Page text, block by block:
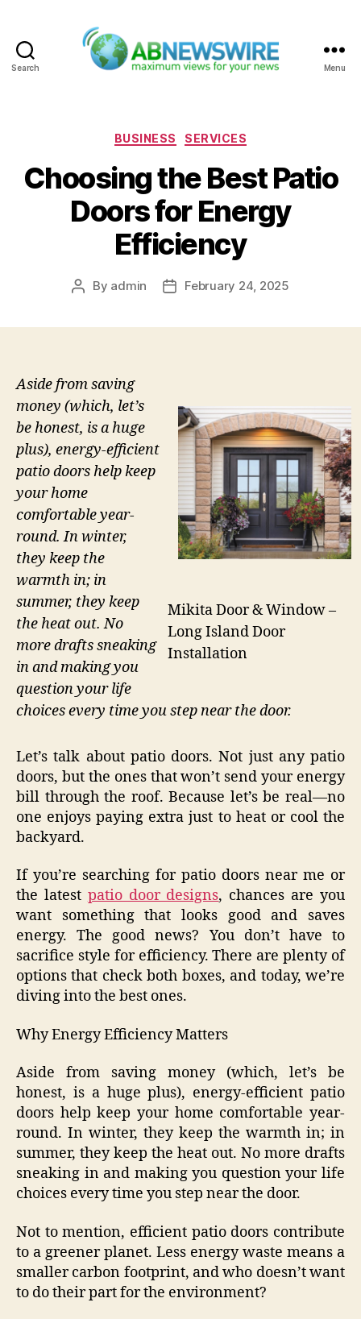
Search Menu
Categories
BUSINESS SERVICES
Choosing the Best Patio
Doors for Energy
Efficiency
Post
By admin
PostFebruary 24, 2025
Mikita Door & Window –
Long Island Door
Installation
Aside from saving
money (which, let’s
be honest, is a huge
plus), energy-efficient
patio doors help keep
your home
comfortable year-
round. In winter,
they keep the
warmth in; in
summer, they keep
the heat out. No
more drafts sneaking
in and making you
question your life
choices every time you step near the door.
Let’s talk about patio doors. Not just any patio
doors, but the ones that won’t send your energy
bill through the roof. Because let’s be real—no
one enjoys paying extra just to heat or cool the
backyard.
If you’re searching for patio doors near me or
the latest patio door designs, chances are you
want something that looks good and saves
energy. The good news? You don’t have to
sacrifice style for efficiency. There are plenty of
options that check both boxes, and today, we’re
diving into the best ones.
Why Energy Efficiency Matters
Aside from saving money (which, let’s be
honest, is a huge plus), energy-efficient patio
doors help keep your home comfortable year-
round. In winter, they keep the warmth in; in
summer, they keep the heat out. No more drafts
sneaking in and making you question your life
choices every time you step near the door.
Not to mention, efficient patio doors contribute
to a greener planet. Less energy waste means a
smaller carbon footprint, and who doesn’t want
to do their part for the environment?